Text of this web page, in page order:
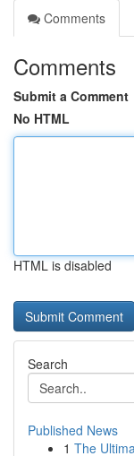
Comments
Comments
Submit a Comment
No HTML
HTML is disabled
Search
Published News
1 The